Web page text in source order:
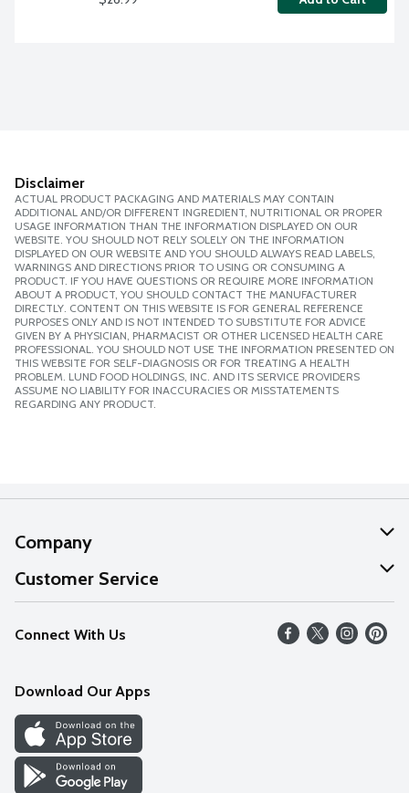
Disclaimer
ACTUAL PRODUCT PACKAGING AND MATERIALS MAY CONTAIN
ADDITIONAL AND/OR DIFFERENT INGREDIENT, NUTRITIONAL OR PROPER
USAGE INFORMATION THAN THE INFORMATION DISPLAYED ON OUR
WEBSITE. YOU SHOULD NOT RELY SOLELY ON THE INFORMATION
DISPLAYED ON OUR WEBSITE AND YOU SHOULD ALWAYS READ LABELS,
WARNINGS AND DIRECTIONS PRIOR TO USING OR CONSUMING A
PRODUCT. IF YOU HAVE QUESTIONS OR REQUIRE MORE INFORMATION
ABOUT A PRODUCT, YOU SHOULD CONTACT THE MANUFACTURER
DIRECTLY. CONTENT ON THIS WEBSITE IS FOR GENERAL REFERENCE
PURPOSES ONLY AND IS NOT INTENDED TO SUBSTITUTE FOR ADVICE
GIVEN BY A PHYSICIAN, PHARMACIST OR OTHER LICENSED HEALTH CARE
PROFESSIONAL. YOU SHOULD NOT USE THE INFORMATION PRESENTED ON
THIS WEBSITE FOR SELF-DIAGNOSIS OR FOR TREATING A HEALTH
PROBLEM. LUND FOOD HOLDINGS, INC. AND ITS SERVICE PROVIDERS
ASSUME NO LIABILITY FOR INACCURACIES OR MISSTATEMENTS
REGARDING ANY PRODUCT.
Company
About Us
Our Values
Careers
Discover
Find a Store
Customer Service
Help
FAQs
Connect With Us
Download Our Apps